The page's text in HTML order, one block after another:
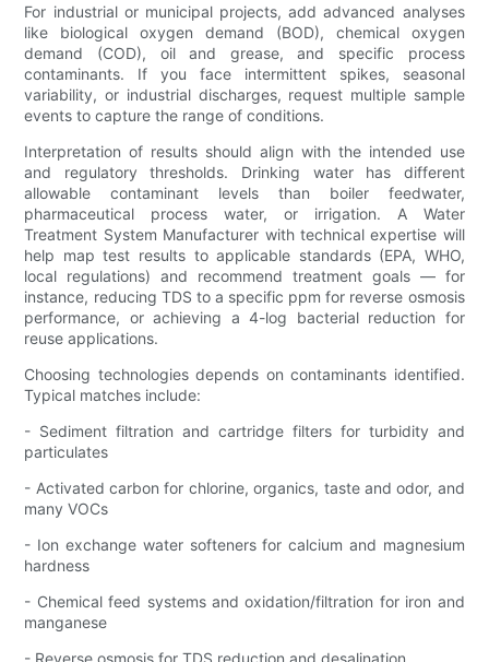
For industrial or municipal projects, add advanced analyses
like biological oxygen demand (BOD), chemical oxygen
demand (COD), oil and grease, and specific process
contaminants. If you face intermittent spikes, seasonal
variability, or industrial discharges, request multiple sample
events to capture the range of conditions.
Interpretation of results should align with the intended use
and regulatory thresholds. Drinking water has different
allowable contaminant levels than boiler feedwater,
pharmaceutical process water, or irrigation. A Water
Treatment System Manufacturer with technical expertise will
help map test results to applicable standards (EPA, WHO,
local regulations) and recommend treatment goals — for
instance, reducing TDS to a specific ppm for reverse osmosis
performance, or achieving a 4-log bacterial reduction for
reuse applications.
Choosing technologies depends on contaminants identified.
Typical matches include:
- Sediment filtration and cartridge filters for turbidity and
particulates
- Activated carbon for chlorine, organics, taste and odor, and
many VOCs
- Ion exchange water softeners for calcium and magnesium
hardness
- Chemical feed systems and oxidation/filtration for iron and
manganese
- Reverse osmosis for TDS reduction and desalination